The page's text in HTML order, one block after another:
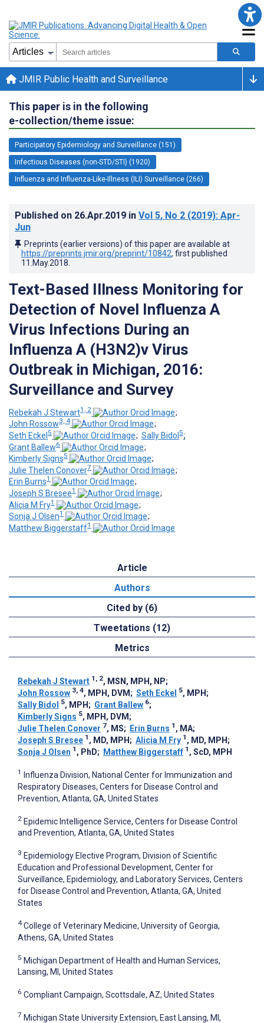
JMIR Public Health and Surveillance
This paper is in the following
e-collection/theme issue:
Participatory Epidemiology and Surveillance (151)
Infectious Diseases (non-STD/STI) (1920)
Influenza and Influenza-Like-Illness (ILI) Surveillance (266)
Published on 26.Apr.2019 in Vol 5, No 2 (2019): Apr-
Jun
Preprints (earlier versions) of this paper are available at
https://preprints.jmir.org/preprint/10842, first published
11.May.2018
Text-Based Illness Monitoring for
Detection of Novel Influenza A
Virus Infections During an
Influenza A (H3N2)v Virus
Outbreak in Michigan, 2016:
Surveillance and Survey
Rebekah J Stewart1, 2
;
John Rossow3, 4
;
Seth Eckel 5 ; Sally Bidol 5;
Grant Ballew6
;
Kimberly Signs5
;
Julie Thelen Conover7
;
Erin Burns1
;
Joseph S Bresee1
;
Alicia M Fry1
;
Sonja J Olsen1
;
Matthew Biggerstaff1
Article
Authors
Cited by (6)
Tweetations (12)
Metrics
Rebekah J Stewart 1, 2, MSN, MPH, NP;
John Rossow 3, 4, MPH, DVM ; Seth Eckel 5, MPH ;
Sally Bidol
5, MPH ; Grant Ballew 6;
Kimberly Signs 5, MPH, DVM ;
Julie Thelen Conover 7, MS; Erin Burns 1 , MA;
Joseph S Bresee 1 , MD, MPH ; Alicia M Fry 1 , MD, MPH ;
Sonja J Olsen 1 , PhD; Matthew Biggerstaff 1 , ScD, MPH
1
Influenza Division, National Center for Immunization and
Respiratory Diseases, Centers for Disease Control and
Prevention, Atlanta, GA, United States
2 Epidemic Intelligence Service, Centers for Disease Control
and Prevention, Atlanta, GA, United States
3 Epidemiology Elective Program, Division of Scientific
Education and Professional Development, Center for
Surveillance, Epidemiology, and Laboratory Services, Centers
for Disease Control and Prevention, Atlanta, GA, United
States
4 College of Veterinary Medicine, University of Georgia,
Athens, GA, United States
5 Michigan Department of Health and Human Services,
Lansing, MI, United States
6 Compliant Campaign, Scottsdale, AZ, United States
7 Michigan State University Extension, East Lansing, MI,